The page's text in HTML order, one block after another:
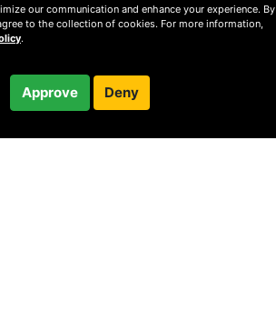
our communication and enhance your experience. By
to the collection of cookies. For more information,
.
Approve Deny